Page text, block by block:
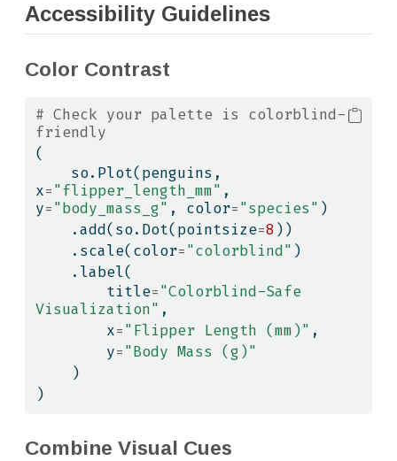
Accessibility Guidelines
Color Contrast
# Check your palette is colorblind-
friendly
(
x="flipper_length_mm" ,
y="body_mass_g" , color="species" )
    .add(so.Dot(pointsize
=8))
    .scale(color
="colorblind" )
    .label(
        title
="Colorblind-Safe
Visualization" ,
        x
="Flipper Length (mm)" ,
        y
="Body Mass (g)"
    )
)
Combine Visual Cues